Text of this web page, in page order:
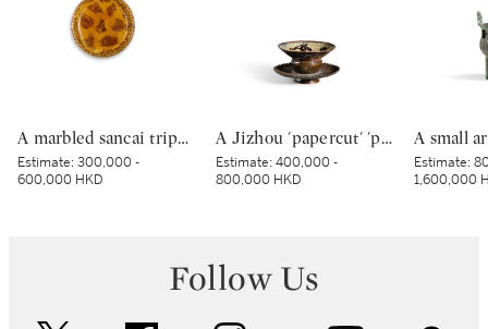
A marbled sancai tripod dish, Tang dynasty | 唐 黃釉絞胎三足盤
Estimate:300,000 -
600,000 HKD
A Jizhou 'papercut' 'phoenix' tenmoku bowl, Southern Song dynasty | 南宋 吉州窰剪紙貼花鳳紋天目茶盞
Estimate:400,000 -
800,000 HKD
Estimate:
1,600,000
Follow Us